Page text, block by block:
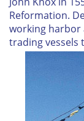
Reformation.
working harbor
trading vessels